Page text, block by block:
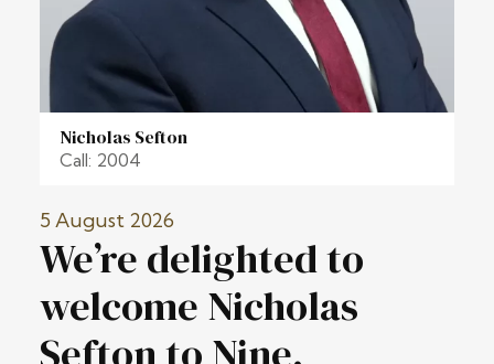
5 August 2026
We’re delighted to
welcome Nicholas
Nicholas Sefton
Call: 2004